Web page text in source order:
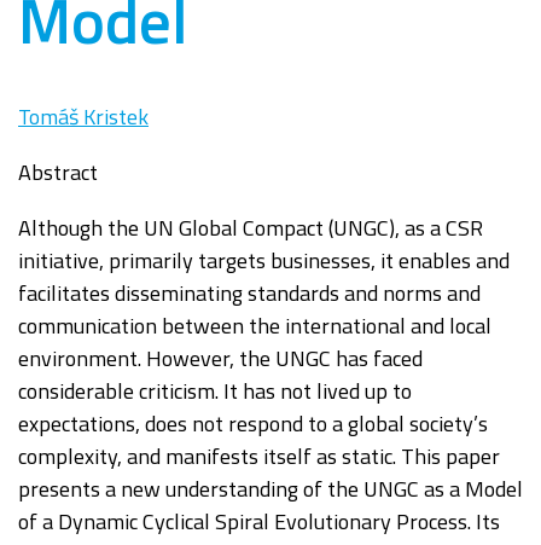
Model
Tomáš Kristek
Abstract
Although the UN Global Compact (UNGC), as a CSR
initiative, primarily targets businesses, it enables and
facilitates disseminating standards and norms and
communicationbetween the international and local
environment. However, the UNGC has faced
considerablecriticism. It has not lived up to
expectations, does not respond to a global society’s
complexity,and manifests itself as static. This paper
presents a new understanding of the UNGC as aModel
of a Dynamic Cyclical Spiral Evolutionary Process. Its